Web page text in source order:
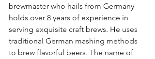
brewmaster who hails from Germany
holds over 8 years of experience in
serving exquisite craft brews. He uses
traditional German mashing methods
to brew flavorful beers. The name of